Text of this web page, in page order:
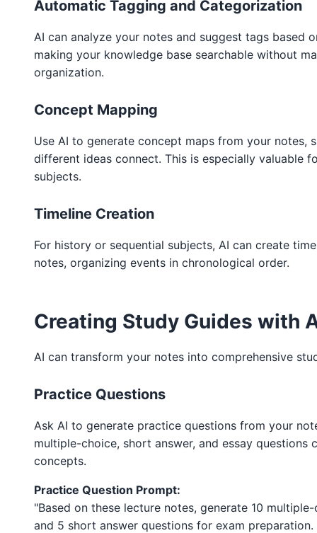
Automatic Tagging and Categorization
AI can analyze your notes and suggest tags based
making your knowledge base searchable without
organization.
Concept Mapping
Use AI to generate concept maps from your notes,
different ideas connect. This is especially valuable
subjects.
Timeline Creation
For history or sequential subjects, AI can create
notes, organizing events in chronological order.
Creating Study Guides with
AI can transform your notes into comprehensive
Practice Questions
Ask AI to generate practice questions from your
multiple-choice, short answer, and essay questions
concepts.
Practice Question Prompt:
"Based on these lecture notes, generate 10
and 5 short answer questions for exam preparation.